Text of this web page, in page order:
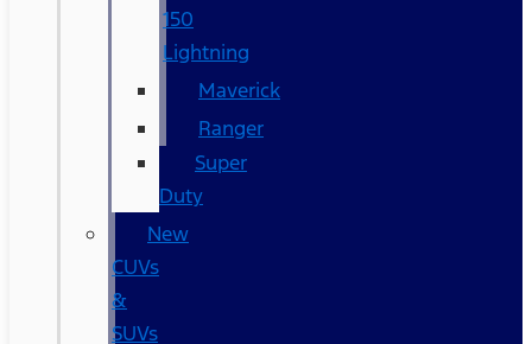
150
Lightning
Maverick
Ranger
Super
Duty
New
CUVs
&
SUVs